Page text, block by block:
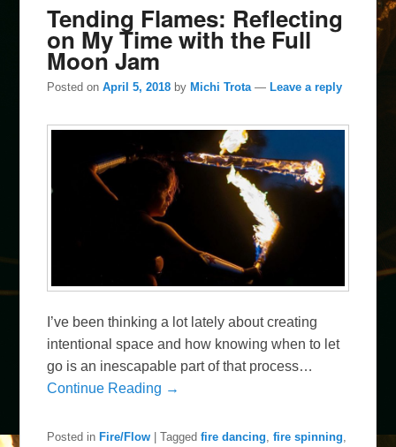
Tending Flames: Reflecting
on My Time with the Full
Moon Jam
Posted onApril 5, 2018 by Michi Trota — Leave a reply
I’ve been thinking a lot lately about creating
intentional space and how knowing when to let
go is an inescapable part of that process…
Continue Reading →
Posted in Fire/Flow |Tagged fire dancing ,fire spinning